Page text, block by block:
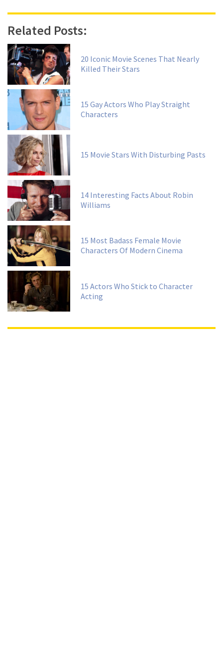
Related Posts:
20 Iconic Movie Scenes That Nearly
Killed Their Stars
15 Gay Actors Who Play Straight
Characters
15 Movie Stars With Disturbing Pasts
14 Interesting Facts About Robin
Williams
15 Most Badass Female Movie
Characters Of Modern Cinema
15 Actors Who Stick to Character
Acting